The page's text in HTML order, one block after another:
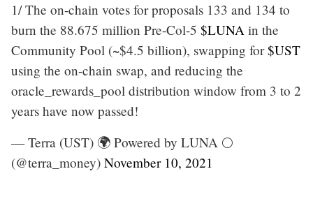
1/ The on-chain votes for proposals 133 and 134 to
burn the 88.675 million Pre-Col-5 $LUNA in the
Community Pool (~$4.5 billion), swapping for$UST
using the on-chain swap, and reducing the
oracle_rewards_pool distribution window from 3 to 2
years have now passed!
— Terra (UST) 🌍 Powered by LUNA 🌕
(@terra_money) November 10, 2021